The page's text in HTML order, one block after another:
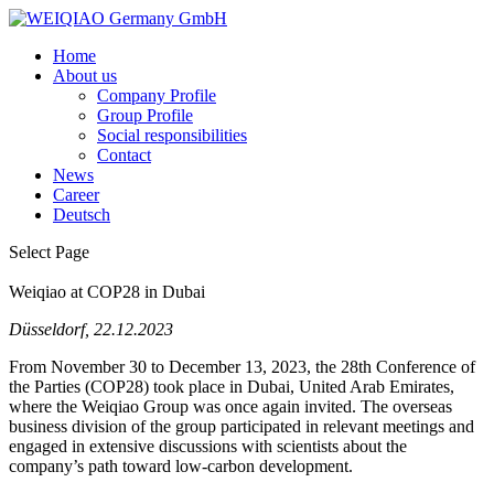
Home
About us
Company Profile
Group Profile
Social responsibilities
Contact
News
Career
Deutsch
Select Page
Weiqiao at COP28 in Dubai
Düsseldorf, 22.12.2023
From November 30 to December 13, 2023, the 28th Conference of
the Parties (COP28) took place in Dubai, United Arab Emirates,
where the Weiqiao Group was once again invited. The overseas
business division of the group participated in relevant meetings and
engaged in extensive discussions with scientists about the
company’s path toward low-carbon development.